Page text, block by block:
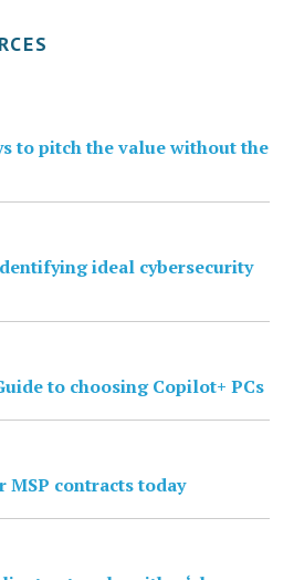
to pitch the value without the
ideal cybersecurity
to choosing Copilot+ PCs
MSP contracts today